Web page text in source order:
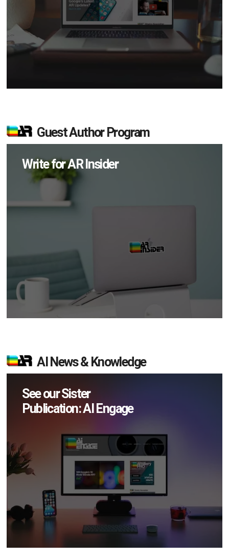
Guest Author Program
Write for AR Insider
AI News & Knowledge
See our Sister
Publication: AI Engage